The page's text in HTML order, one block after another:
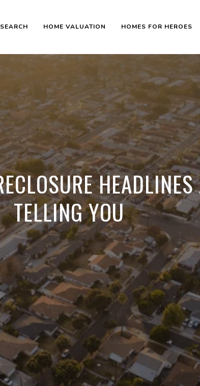
HOME VALUATION HOMES FOR HEROES
HEADLINES
TELLING YOU